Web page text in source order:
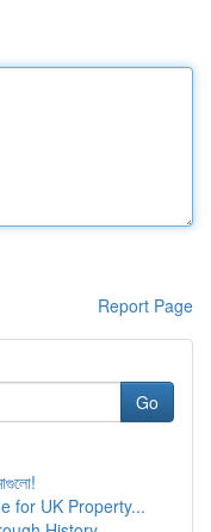
Report Page
Go
for UK Property...